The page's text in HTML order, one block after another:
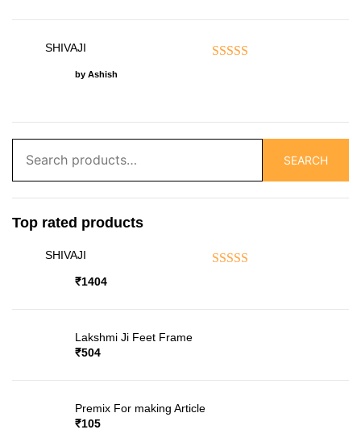
SHIVAJI
by Ashish
for:
SEARCH
Top rated products
SHIVAJI
₹1404
Lakshmi Ji Feet Frame
₹504
Premix For making Article
₹105